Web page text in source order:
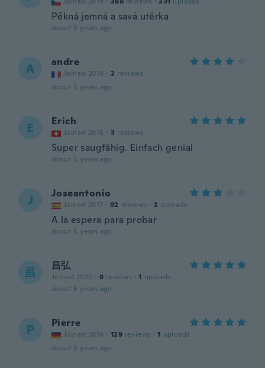
Pěkná jemná a savá utěrka
about 5 years ago
A andre
Joined 2018 · 2 reviews
about 5 years ago
E Erich
Joined 2016 · 3 reviews
Super saugfähig. Einfach genial
about 5 years ago
J Joseantonio
Joined 2017 · 92 reviews · 2 uploads
A la espera para probar
about 5 years ago
昌 昌弘
Joined 2020 · 9 reviews · 1 uploads
about 5 years ago
P Pierre
Joined 2016 · 129 reviews · 1 uploads
about 5 years ago